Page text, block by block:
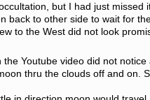
but I had just missed
to other side to wait for
to the West did not look
Youtube video did not
thru the clouds off and on.